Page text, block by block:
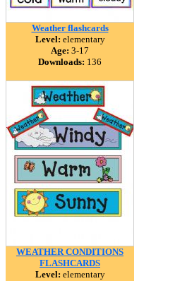
Weather flashcards
Level: elementary
Age: 3-17
Downloads: 136
WEATHER CONDITIONS
FLASHCARDS
Level: elementary